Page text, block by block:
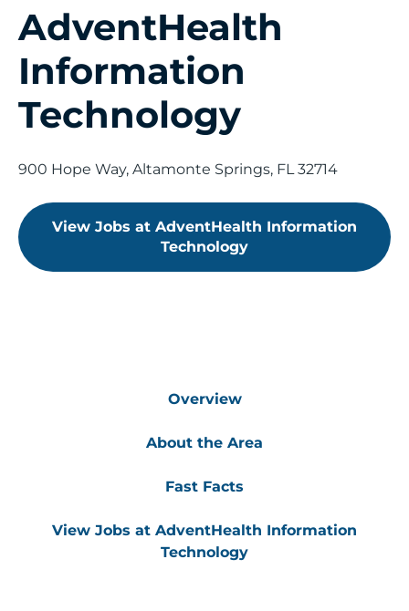
Saved Jobs
Search Jobs
AdventHealth
Information
Technology
900 Hope Way, Altamonte Springs, FL 32714
View Jobs at AdventHealth Information
Technology
Overview
About the Area
Fast Facts
View Jobs at AdventHealth Information
Technology